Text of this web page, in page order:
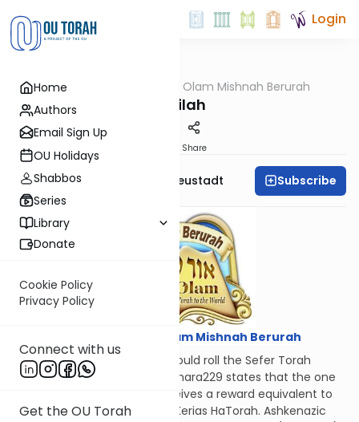
Home
Authors
Email Sign Up
OU Holidays
Shabbos
Series
Library
Donate
Cookie Policy
Privacy Policy
Connect with us
Get the OU Torah
Login
Halacha Ohr Olam Mishnah Berurah
Gelilah
Share
Rabbi Menachem Neustadt Subscribe
Ohr Olam Mishnah Berurah
In times past, the magbiah would roll the Sefer Torah
closed after lifting it. The Gemara229 states that the one
who rolls the Sefer Torah receives a reward equivalent to
all those who participated in Kerias HaTorah. Ashkenazic